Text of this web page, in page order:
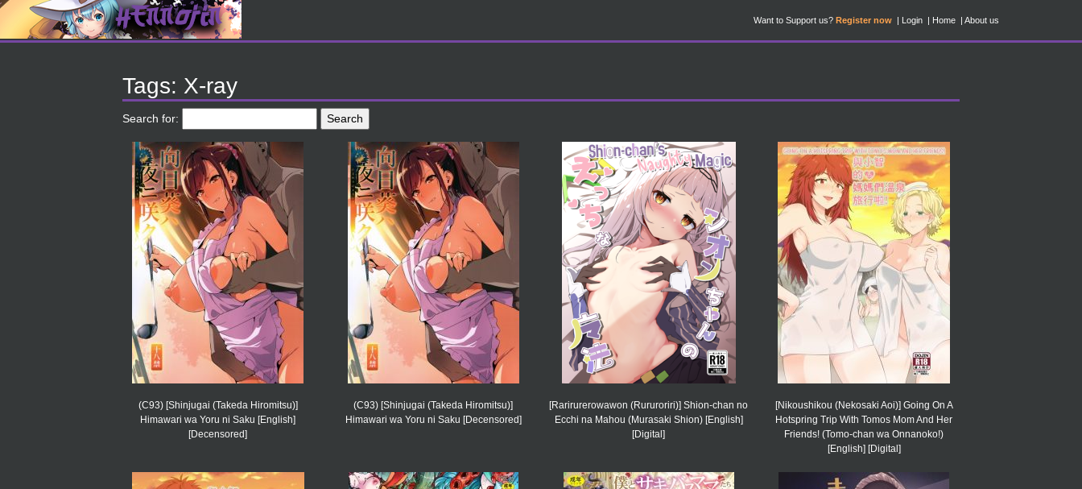
Want to Support us? Register now Login Home About us
Tags: X-ray
Search for:
(C93) [Shinjugai (Takeda Hiromitsu)]
Himawari wa Yoru ni Saku [English]
[Decensored]
(C93) [Shinjugai (Takeda Hiromitsu)]
Himawari wa Yoru ni Saku [Decensored]
[Rarirurerowawon (Rururoriri)] Shion-chan no
Ecchi na Mahou (Murasaki Shion) [English]
[Digital]
[Nikoushikou (Nekosaki Aoi)] Going On A
Hotspring Trip With Tomos Mom And Her
Friends! (Tomo-chan wa Onnanoko!)
[English] [Digital]